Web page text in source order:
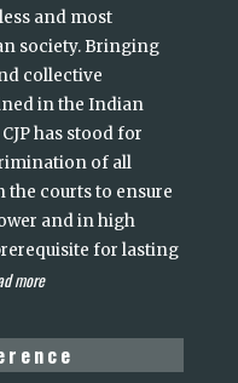
and most
society. Bringing
collective
in the Indian
has stood for
of all
the courts to ensure
and in high
for lasting
more